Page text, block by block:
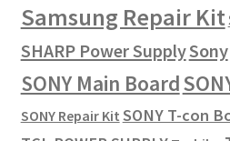
Samsung Repair Kit
SHARP Power SupplySony
SONY Main Board
SONY Repair Kit SONY T-con